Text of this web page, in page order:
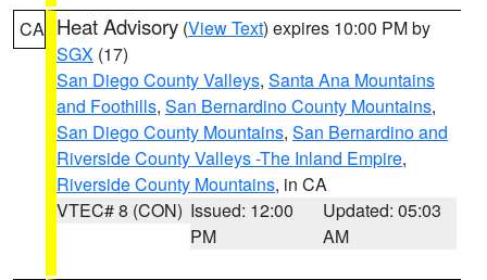
CA Heat Advisory (View Text) expires 10:00 PM by
SGX (17)
San Diego County Valleys, Santa Ana Mountains
and Foothills, San Bernardino County Mountains,
San Diego County Mountains, San Bernardino and
Riverside County Valleys -The Inland Empire,
Riverside County Mountains, in CA
VTEC# 8 (CON) Issued: 12:00
PM
Updated: 05:03
AM